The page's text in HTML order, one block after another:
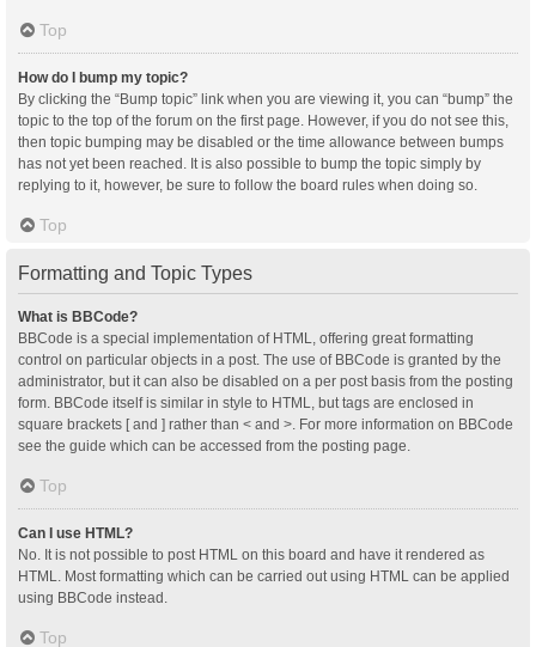
Top
How do I bump my topic?
By clicking the “Bump topic” link when you are viewing it, you can “bump” the
topic to the top of the forum on the first page. However, if you do not see this,
then topic bumping may be disabled or the time allowance between bumps
has not yet been reached. It is also possible to bump the topic simply by
replying to it, however, be sure to follow the board rules when doing so.
Top
Formatting and Topic Types
What is BBCode?
BBCode is a special implementation of HTML, offering great formatting
control on particular objects in a post. The use of BBCode is granted by the
administrator, but it can also be disabled on a per post basis from the posting
form. BBCode itself is similar in style to HTML, but tags are enclosed in
square brackets [ and ] rather than < and >. For more information on BBCode
see the guide which can be accessed from the posting page.
Top
Can I use HTML?
No. It is not possible to post HTML on this board and have it rendered as
HTML. Most formatting which can be carried out using HTML can be applied
using BBCode instead.
Top